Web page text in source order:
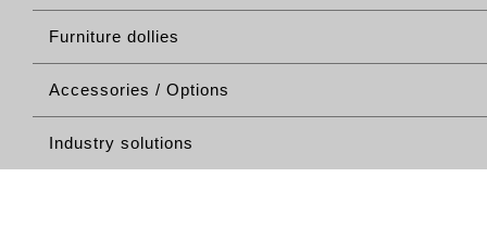
Furniture dollies
Accessories / Options
Industry solutions